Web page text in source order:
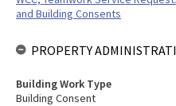
and Building Consents
PROPERTY
Building Work Type
Building Consent